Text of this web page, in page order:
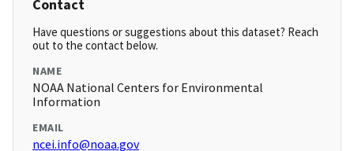
Contact
Have questions or suggestions about this dataset? Reach
out to the contact below.
NAME
NOAA National Centers for Environmental
Information
EMAIL
ncei.info@noaa.gov